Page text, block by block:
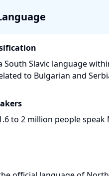
South Slavic language
to Bulgarian and
to 2 million people speak